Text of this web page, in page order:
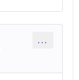
...